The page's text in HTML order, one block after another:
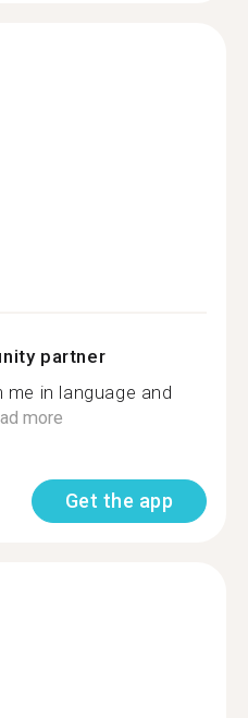
partner
in language and
more
Get the app